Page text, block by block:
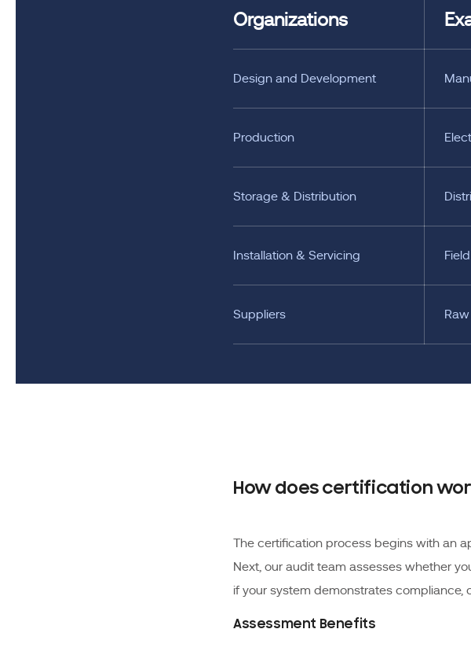
Organizations
Design and Development
Production
Storage & Distribution
Installation & Servicing
Suppliers
How does certification
The certification process begins with an
Next, our audit team assesses whether
if your system demonstrates compliance,
Assessment Benefits